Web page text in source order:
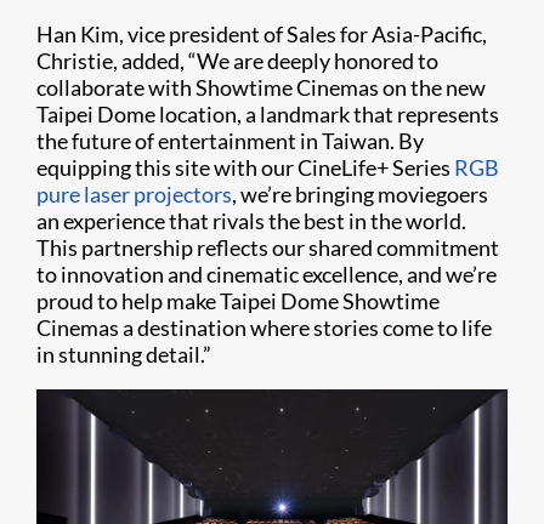
Han Kim, vice president of Sales for Asia-Pacific,
Christie, added, “We are deeply honored to
collaborate with Showtime Cinemas on the new
Taipei Dome location, a landmark that represents
the future of entertainment in Taiwan. By
equipping this site with our CineLife+ Series RGB
pure laser projectors, we’re bringing moviegoers
an experience that rivals the best in the world.
This partnership reflects our shared commitment
to innovation and cinematic excellence, and we’re
proud to help make Taipei Dome Showtime
Cinemas a destination where stories come to life
in stunning detail.”